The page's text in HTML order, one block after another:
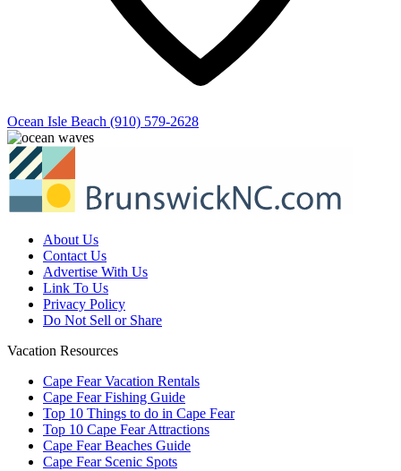
Ocean Isle Beach (910) 579-2628
About Us
Contact Us
Advertise With Us
Link To Us
Privacy Policy
Do Not Sell or Share
Vacation Resources
Cape Fear Vacation Rentals
Cape Fear Fishing Guide
Top 10 Things to do in Cape Fear
Top 10 Cape Fear Attractions
Cape Fear Beaches Guide
Cape Fear Scenic Spots